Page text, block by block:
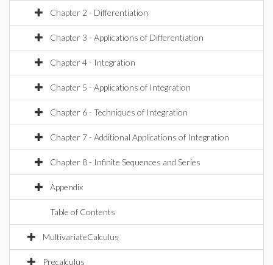
Chapter 2 - Differentiation
Chapter 3 - Applications of Differentiation
Chapter 4 - Integration
Chapter 5 - Applications of Integration
Chapter 6 - Techniques of Integration
Chapter 7 - Additional Applications of Integration
Chapter 8 - Infinite Sequences and Series
Appendix
Table of Contents
MultivariateCalculus
Precalculus